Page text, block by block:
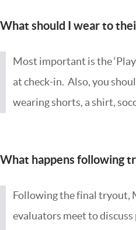
What should I wear to
Most important is the
at check-in. Also, you
wearing shorts, a shirt,
What happens following
Following the final tryout,
evaluators meet to discuss